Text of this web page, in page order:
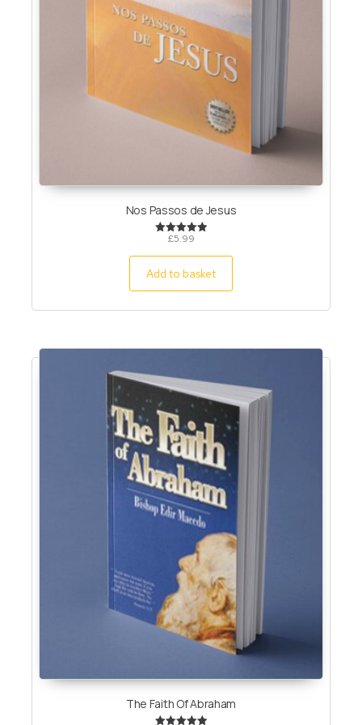
Nos Passos de Jesus
Rated
£5.99
Add to basket
The Faith Of Abraham